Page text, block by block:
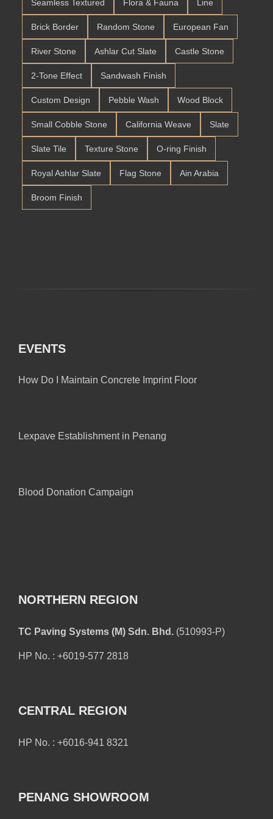
Seamless Textured Flora & Fauna Line
Brick Border Random Stone European Fan
River Stone Ashlar Cut Slate Castle Stone
2-Tone Effect Sandwash Finish
Custom Design Pebble Wash Wood Block
Small Cobble Stone California Weave Slate
Slate Tile Texture Stone O-ring Finish
Royal Ashlar Slate Flag Stone Ain Arabia
Broom Finish
EVENTS
How Do I Maintain Concrete Imprint Floor
Lexpave Establishment in Penang
Blood Donation Campaign
NORTHERN REGION
TC Paving Systems (M) Sdn. Bhd.(510993-P)
HP No. : +6019-577 2818
CENTRAL REGION
HP No. : +6016-941 8321
PENANG SHOWROOM